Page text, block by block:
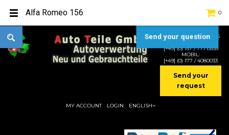
TEL:[+49] (0) 2232-5205
MOBIL:
[+49] (0) 157 / 77713535
MOBIL:
[+49] (0) 177 / 4080033
Send your
request
0
MY ACCOUNT LOGIN ENGLISH
Alfa Romeo 156
Send your question